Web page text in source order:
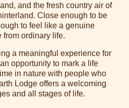
and the fresh country air of
Close enough to be
to feel like a genuine
from ordinary life.
a meaningful experience for
opportunity to mark a life
in nature with people who
Lodge offers a welcoming
and all stages of life.